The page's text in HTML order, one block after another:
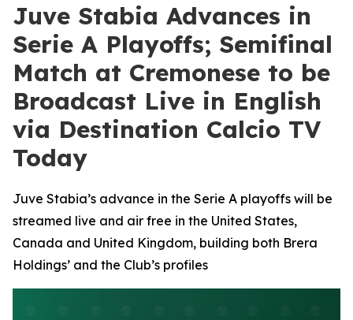
Juve Stabia Advances in
Serie A Playoffs; Semifinal
Match at Cremonese to be
Broadcast Live in English
via Destination Calcio TV
Today
Juve Stabia’s advance in the Serie A playoffs will be
streamed live and air free in the United States,
Canada and United Kingdom, building both Brera
Holdings’ and the Club’s profiles